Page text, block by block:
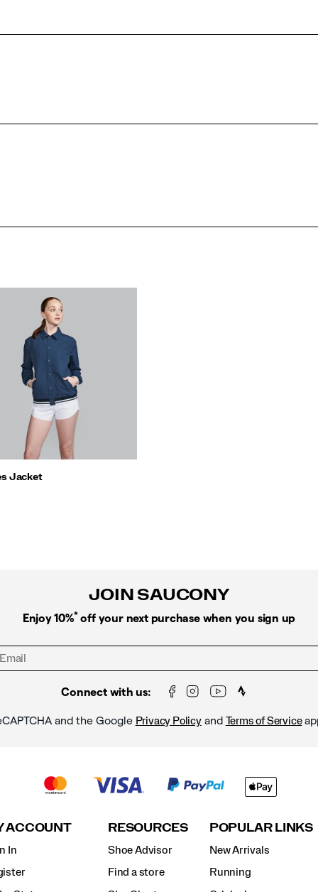
Jacket
JOIN SAUCONY
Enjoy 10%* off your next purchase when you sign up
Connect with us:
and the Google Privacy Policyand Terms of Service
ACCOUNT
In
RESOURCES
Shoe Advisor
Find a store
POPULAR LINKS
New Arrivals
Running